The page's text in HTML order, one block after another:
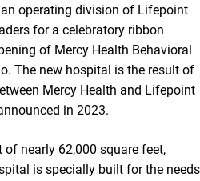
operating division of Lifepoint
for a celebratory ribbon
of Mercy Health Behavioral
The new hospital is the result of
Mercy Health and Lifepoint
in 2023.
nearly 62,000 square feet,
is specially built for the needs